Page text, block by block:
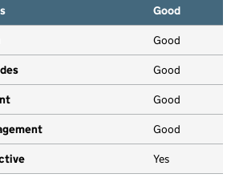
Good
Good
Good
Good
Good
Yes